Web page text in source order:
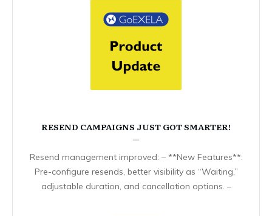
RESEND CAMPAIGNS JUST GOT SMARTER!
Resend management improved: – **New Features**:
Pre-configure resends, better visibility as “Waiting,”
adjustable duration, and cancellation options. –